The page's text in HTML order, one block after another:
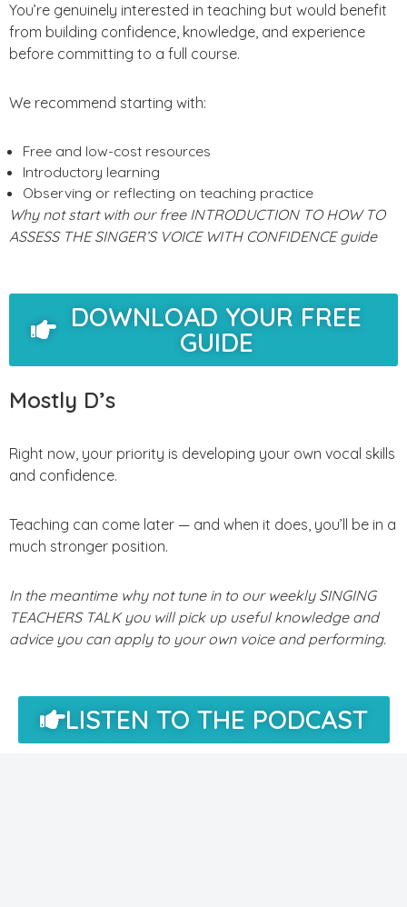
You’re genuinely interested in teaching but would benefit
from building confidence, knowledge, and experience
before committing to a full course.
We recommend starting with:
Free and low-cost resources
Introductory learning
Observing or reflecting on teaching practice
Why not start with our free INTRODUCTION TO HOW TO
ASSESS THE SINGER’S VOICE WITH CONFIDENCE guide
DOWNLOAD YOUR FREE
GUIDE
Mostly D’s
Right now, your priority is developing your own vocal skills
and confidence.
Teaching can come later — and when it does, you’ll be in a
much stronger position.
In the meantime why not tune in to our weekly SINGING
TEACHERS TALK you will pick up useful knowledge and
advice you can apply to your own voice and performing.
LISTEN TO THE PODCAST